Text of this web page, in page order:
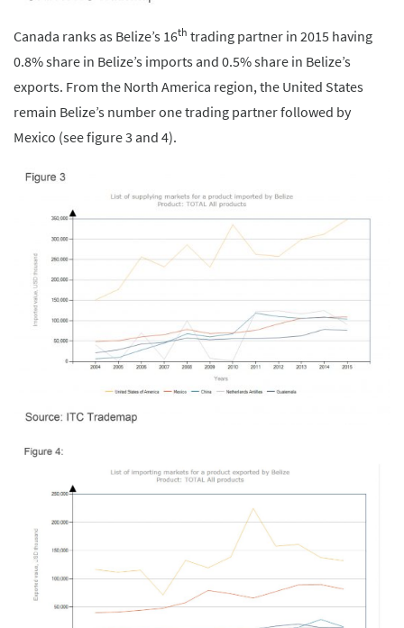
Canada ranks as Belize’s 16th trading partner in 2015 having
0.8% share in Belize’s imports and 0.5% share in Belize’s
exports. From the North America region, the United States
remain Belize’s number one trading partner followed by
Mexico (see figure 3 and 4).